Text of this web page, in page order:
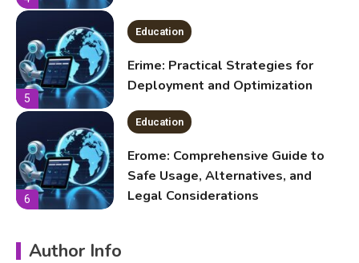
5
6
Education
Erome: Comprehensive Guide to
Safe Usage, Alternatives, and
Legal Considerations
Kinetic EV & the Future of Urban
Mobility in India
Author Info